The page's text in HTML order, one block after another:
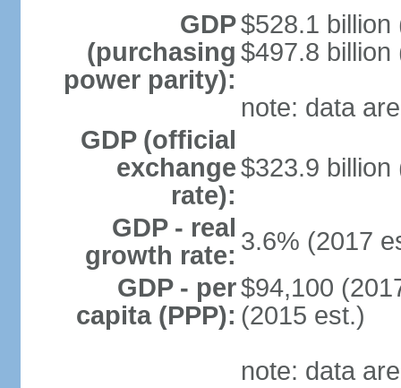
GDP
(purchasing
power parity):
$528.1 billion
$497.8 billion
note: data
GDP (official
exchange
rate):
$323.9 billion
GDP - real
growth rate: 3.6% (2017
GDP - per
capita (PPP):
$94,100
(2015 est.)
note: data